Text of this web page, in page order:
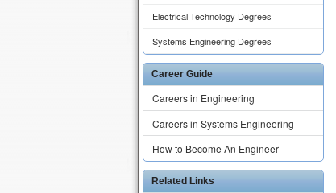
Electrical Technology Degrees
Systems Engineering Degrees
Career Guide
Careers in Engineering
Careers in Systems Engineering
How to Become An Engineer
Related Links